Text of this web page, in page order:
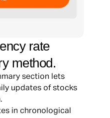
rate
method.
section lets
updates of stocks
in chronological